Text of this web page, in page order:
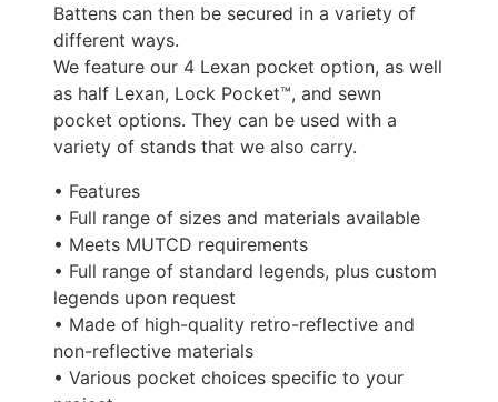
Battens can then be secured in a variety of
different ways.
We feature our 4 Lexan pocket option, as well
as half Lexan, Lock Pocket™, and sewn
pocket options. They can be used with a
variety of stands that we also carry.
• Features
• Full range of sizes and materials available
• Meets MUTCD requirements
• Full range of standard legends, plus custom
legends upon request
• Made of high-quality retro-reflective and
non-reflective materials
• Various pocket choices specific to your